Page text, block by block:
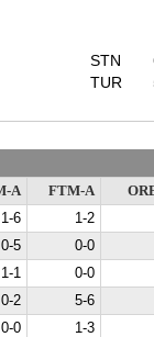
STN
TUR
A FTM-A
1-6
1-2
0-5
0-0
1-1
0-0
0-2
5-6
0-0
1-3